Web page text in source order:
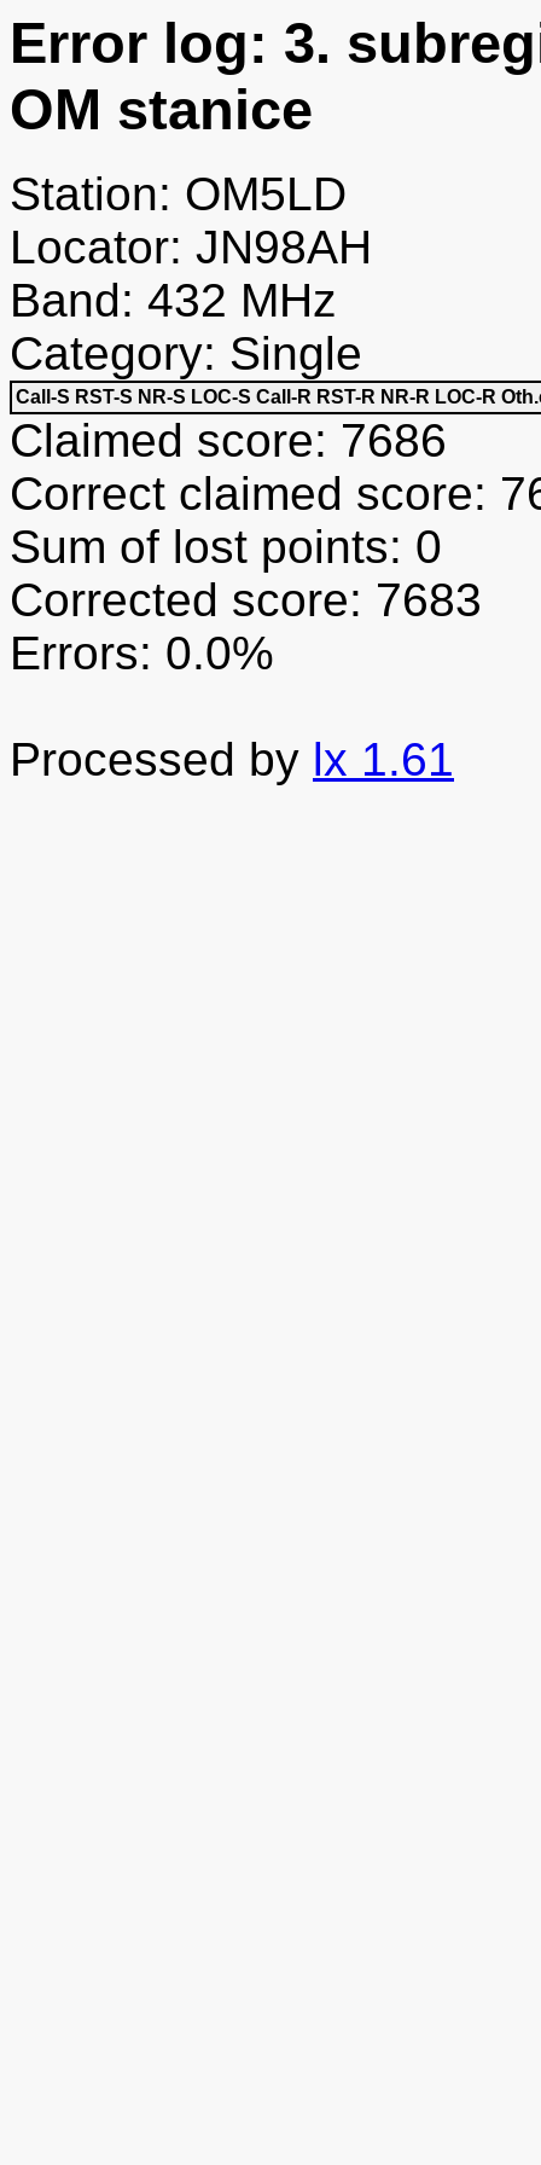
Error log: 3.
OM stanice
Station: OM5LD
Locator: JN98AH
Band: 432 MHz
Category: Single
Call-S RST-S NR-S LOC-S Call-R RST-R NR-R LOC-R
Claimed score: 7686
Correct claimed score:
Sum of lost points: 0
Corrected score: 7683
Errors: 0.0%
Processed by lx 1.61